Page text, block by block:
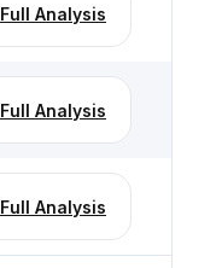
Full Analysis
Full Analysis
Full Analysis